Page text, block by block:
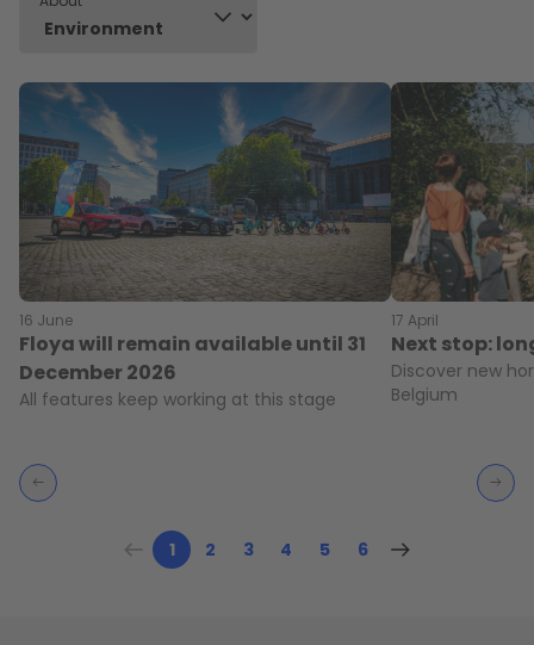
16 June
Floya will remain available until 31
December 2026
All features keep working at this stage
17 April
Next stop:
Discover new
Belgium
1 2 3 4 5 6